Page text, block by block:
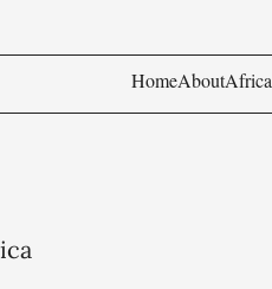
HomeAboutAfrica